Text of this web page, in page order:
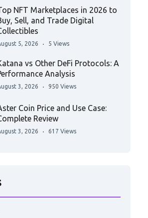
NFT Marketplaces in 2026 to
Sell, and Trade Digital
5, 2026 5 Views
vs Other DeFi Protocols: A
Analysis
3, 2026 950 Views
Coin Price and Use Case:
Review
3, 2026 617 Views